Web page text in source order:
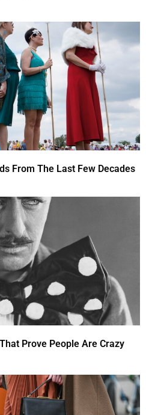
From The Last Few Decades
Prove People Are Crazy